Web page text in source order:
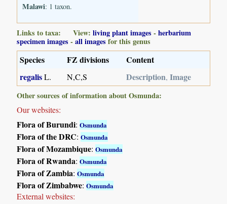
Malawi: 1 taxon.
Links to taxa: View:living plant images -herbarium
specimen images -all images for this genus
Species FZ divisions
Content
regalisL. N,C,S Description,Image
Other sources of information about Osmunda:
Our websites:
Flora of Burundi:Osmunda
Flora of the DRC:Osmunda
Flora of Mozambique:Osmunda
Flora of Rwanda:Osmunda
Flora of Zambia:Osmunda
Flora of Zimbabwe:Osmunda
External websites: